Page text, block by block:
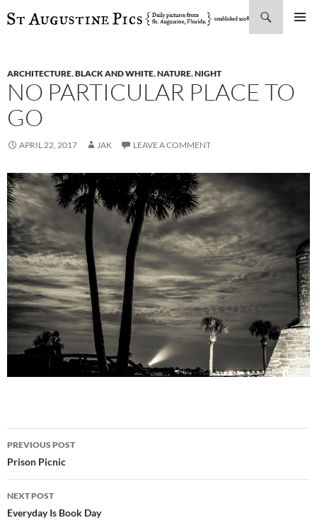
SKIP
ARCHITECTURE,BLACK AND WHITE,NATURE,NIGHT
NO PARTICULAR PLACE TO
GO
APRIL 22, 2017 JAK LEAVE A COMMENT
Post
navigation
PREVIOUS POST
Prison Picnic
NEXT POST
Everyday Is Book Day